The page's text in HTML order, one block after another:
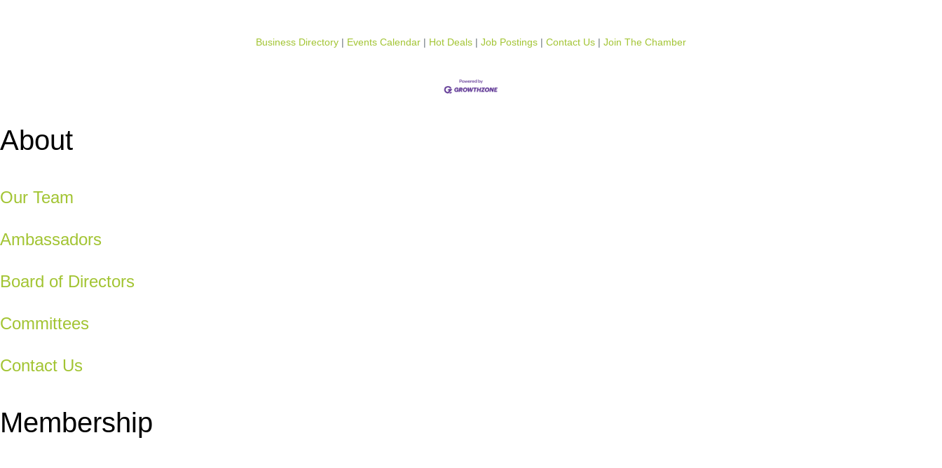
Business Directory Events Calendar Hot Deals Job Postings Contact Us Join The Chamber
About
Our Team
Ambassadors
Board of Directors
Committees
Contact Us
Membership